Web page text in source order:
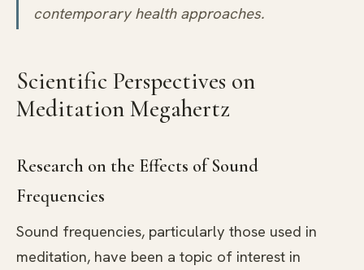
contemporary health approaches.
Scientific Perspectives on
Meditation Megahertz
Research on the Effects of Sound
Frequencies
Sound frequencies, particularly those used in
meditation, have been a topic of interest in